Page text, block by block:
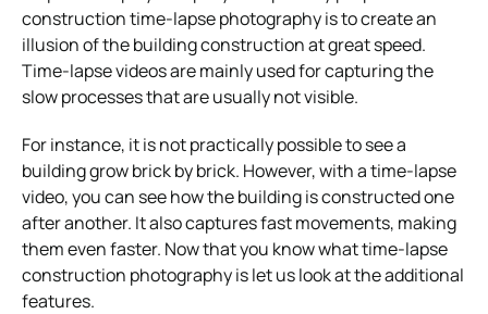
construction time-lapse photography is to create an
illusion of the building construction at great speed.
Time-lapse videos are mainly used for capturing the
slow processes that are usually not visible.
For instance, it is not practically possible to see a
building grow brick by brick. However, with a time-lapse
video, you can see how the building is constructed one
after another. It also captures fast movements, making
them even faster. Now that you know what time-lapse
construction photography is let us look at the additional
features.